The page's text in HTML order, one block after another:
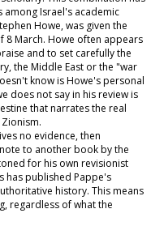
Israel's academic
Howe, was given the
8 March. Howe often appears
and to set carefully the
the Middle East or the "war
know is Howe's personal
does not say in his review is
that narrates the real
no evidence, then
to another book by the
for his own revisionist
has published Pappe's
history. This means
regardless of what the